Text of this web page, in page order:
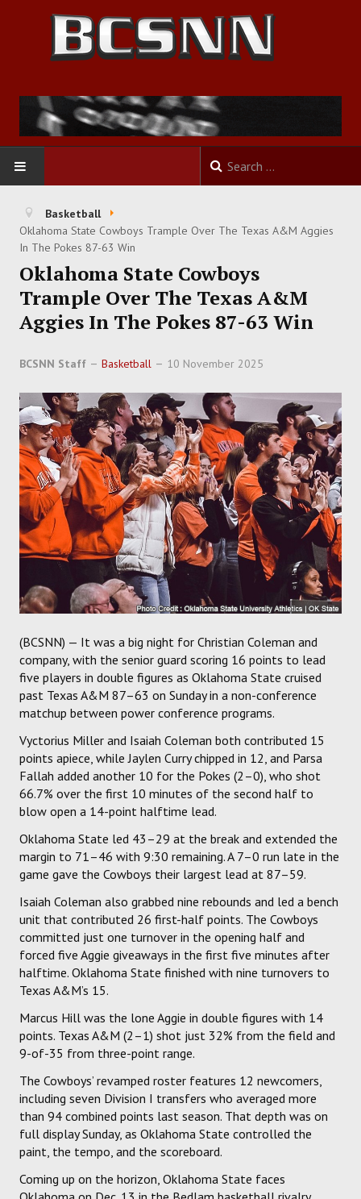
HOME
FOOTBALL
BASKETBALL
BASEBALL
SOCCER
HOCKEY
TRACK
FORUM
PICK 'EM
Basketball
Oklahoma State Cowboys Trample Over The Texas A&M Aggies
In The Pokes 87-63 Win
Oklahoma State Cowboys
Trample Over The Texas A&M
Aggies In The Pokes 87-63 Win
BCSNN Staff Basketball 10 November 2025
(BCSNN) — It was a big night for Christian Coleman and
company, with the senior guard scoring 16 points to lead
five players in double figures as Oklahoma State cruised
past Texas A&M 87–63 on Sunday in a non-conference
matchup between power conference programs.
Vyctorius Miller and Isaiah Coleman both contributed 15
points apiece, while Jaylen Curry chipped in 12, and Parsa
Fallah added another 10 for the Pokes (2–0), who shot
66.7% over the first 10 minutes of the second half to
blow open a 14-point halftime lead.
Oklahoma State led 43–29 at the break and extended the
margin to 71–46 with 9:30 remaining. A 7–0 run late in the
game gave the Cowboys their largest lead at 87–59.
Isaiah Coleman also grabbed nine rebounds and led a bench
unit that contributed 26 first-half points. The Cowboys
committed just one turnover in the opening half and
forced five Aggie giveaways in the first five minutes after
halftime. Oklahoma State finished with nine turnovers to
Texas A&M’s 15.
Marcus Hill was the lone Aggie in double figures with 14
points. Texas A&M (2–1) shot just 32% from the field and
9-of-35 from three-point range.
The Cowboys’ revamped roster features 12 newcomers,
including seven Division I transfers who averaged more
than 94 combined points last season. That depth was on
full display Sunday, as Oklahoma State controlled the
paint, the tempo, and the scoreboard.
Coming up on the horizon, Oklahoma State faces